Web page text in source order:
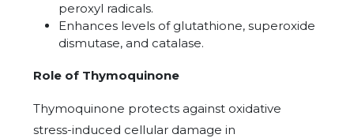
peroxyl radicals.
Enhances levels of glutathione, superoxide
dismutase, and catalase.
Role of Thymoquinone
Thymoquinone protects against oxidative
stress-induced cellular damage in